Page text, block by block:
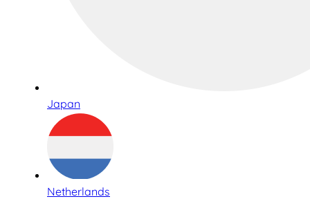
Japan
Netherlands